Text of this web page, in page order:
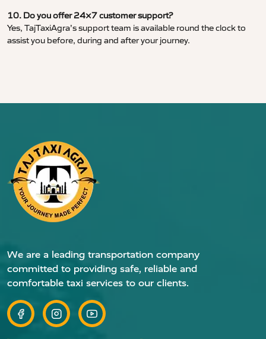
10. Do you offer 24×7 customer support?
Yes, TajTaxiAgra’s support team is available round the clock to
assist you before, during and after your journey.
We are a leading transportation company
committed to providing safe, reliable and
comfortable taxi services to our clients.